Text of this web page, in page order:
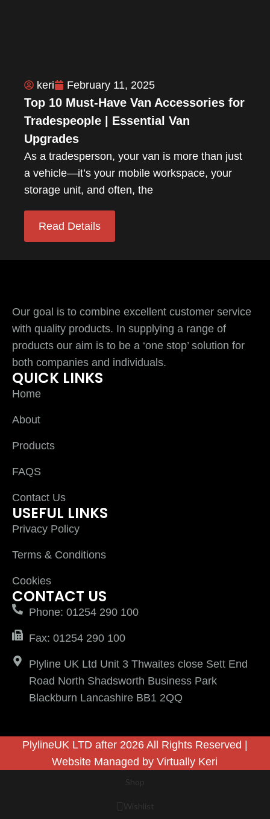
keri February 11, 2025
Top 10 Must-Have Van Accessories for
Tradespeople | Essential Van
Upgrades
As a tradesperson, your van is more than just
a vehicle—it’s your mobile workspace, your
storage unit, and often, the
Read Details
Our goal is to combine excellent customer service
with quality products. In supplying a range of
products our aim is to be a ‘one stop’ solution for
both companies and individuals.
QUICK LINKS
Home
About
Products
FAQS
Contact Us
USEFUL LINKS
Privacy Policy
Terms & Conditions
Cookies
CONTACT US
Phone: 01254 290 100
Fax: 01254 290 100
Plyline UK Ltd Unit 3 Thwaites close Sett End
Road North Shadsworth Business Park
Blackburn Lancashire BB1 2QQ
PlylineUK LTD after 2026 All Rights Reserved |
Website Managed byVirtually Keri
Shop
Wishlist